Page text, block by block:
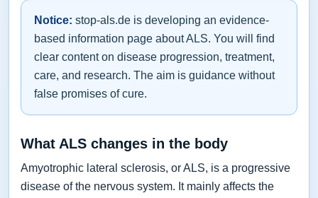
Notice: stop-als.de is developing an evidence-
based information page about ALS. You will find
clear content on disease progression, treatment,
care, and research. The aim is guidance without
false promises of cure.
What ALS changes in the body
Amyotrophic lateral sclerosis, or ALS, is a progressive
disease of the nervous system. It mainly affects the